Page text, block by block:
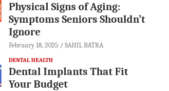
Physical Signs of Aging:
Symptoms Seniors Shouldn’t
Ignore
February 18, 2025 SAHIL BATRA
DENTAL HEALTH
Dental Implants That Fit
Your Budget